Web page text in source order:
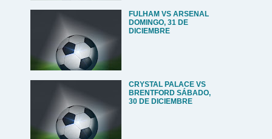
FULHAM VS ARSENAL
DOMINGO, 31 DE
DICIEMBRE
CRYSTAL PALACE VS
BRENTFORD SÁBADO,
30 DE DICIEMBRE